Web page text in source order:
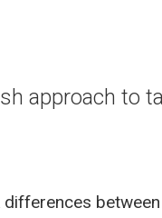
approach to